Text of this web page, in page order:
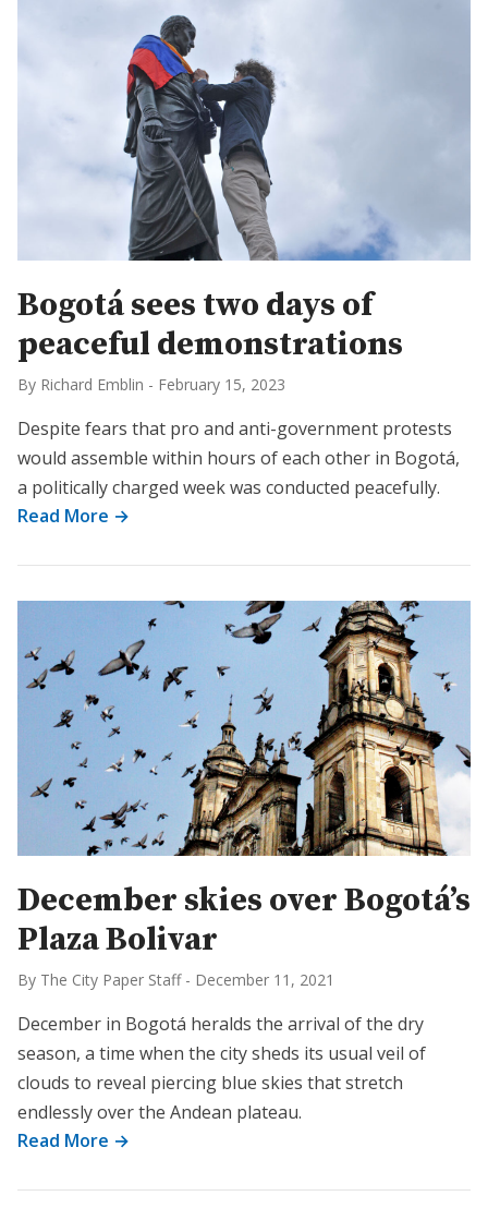
Bogotá sees two days of
peaceful demonstrations
By Richard Emblin - February 15, 2023
Despite fears that pro and anti-government protests
would assemble within hours of each other in Bogotá,
a politically charged week was conducted peacefully.
Read More →
December skies over Bogotá’s
Plaza Bolivar
By The City Paper Staff - December 11, 2021
December in Bogotá heralds the arrival of the dry
season, a time when the city sheds its usual veil of
clouds to reveal piercing blue skies that stretch
endlessly over the Andean plateau.
Read More →